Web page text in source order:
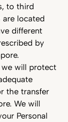
to third
are located
different
by
will protect
the transfer
We will
Personal